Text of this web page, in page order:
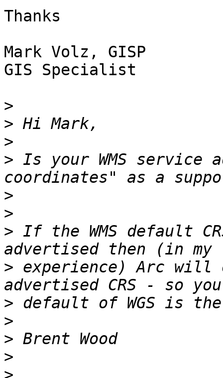
Thanks
Mark Volz, GISP
GIS Specialist
>
>
>
> Is your WMS service
>
>
> If the WMS default
> experience) Arc will
>
>
>
>